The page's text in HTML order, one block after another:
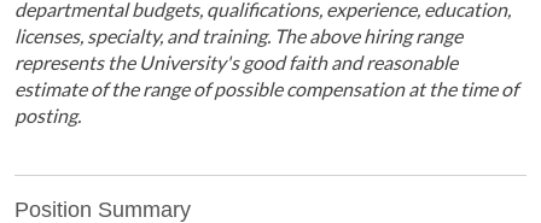
departmental budgets, qualifications, experience, education,
licenses, specialty, and training. The above hiring range
represents the University's good faith and reasonable
estimate of the range of possible compensation at the time of
posting.
Position Summary